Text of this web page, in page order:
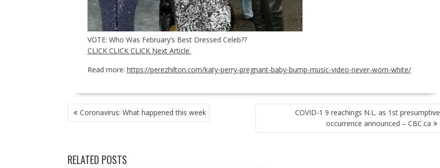
VOTE: Who Was February’s Best Dressed Celeb??
CLICK CLICK CLICK Next Article
Read more: https://perezhilton.com/katy-perry-pregnant-baby-bump-music-video-never-worn-white/
POST
NAVIGATION
Coronavirus: What happened this week
COVID-1 9 reachings N.L. as 1st presumptive
occurrence announced – CBC.ca
RELATED POSTS